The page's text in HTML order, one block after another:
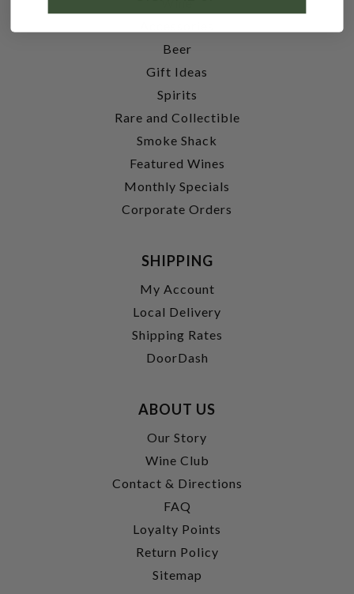
Beer
Gift Ideas
Spirits
Rare and Collectible
Smoke Shack
Featured Wines
Monthly Specials
Corporate Orders
SHIPPING
My Account
Local Delivery
Shipping Rates
DoorDash
ABOUT US
Our Story
Wine Club
Contact & Directions
FAQ
Loyalty Points
Return Policy
Sitemap